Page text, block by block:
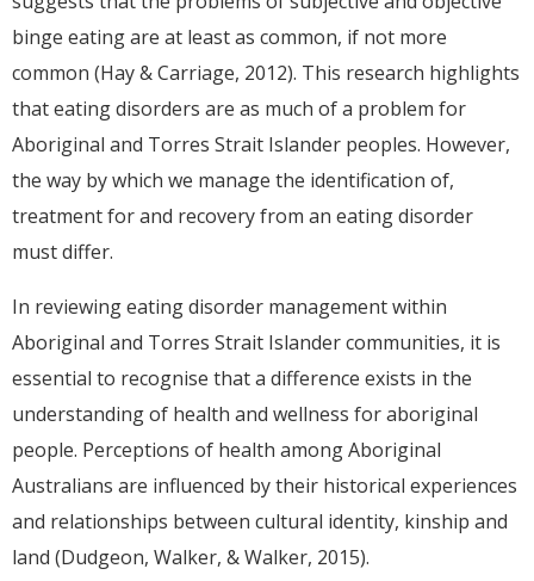
binge eating are at least as common, if not more
common (Hay & Carriage, 2012). This research highlights
that eating disorders are as much of a problem for
Aboriginal and Torres Strait Islander peoples. However,
the way by which we manage the identification of,
treatment for and recovery from an eating disorder
must differ.
In reviewing eating disorder management within
Aboriginal and Torres Strait Islander communities, it is
essential to recognise that a difference exists in the
understanding of health and wellness for aboriginal
people. Perceptions of health among Aboriginal
Australians are influenced by their historical experiences
and relationships between cultural identity, kinship and
land (Dudgeon, Walker, & Walker, 2015).